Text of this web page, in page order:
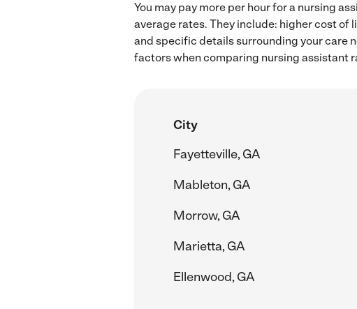
You may pay more per hour for a nursing
average rates. They include: higher cost
and specific details surrounding your care
factors when comparing nursing assistant
City
Fayetteville, GA
Mableton, GA
Morrow, GA
Marietta, GA
Ellenwood, GA